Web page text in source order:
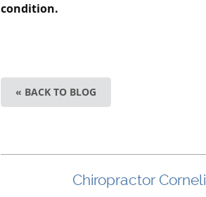
condition.
« BACK TO BLOG
Chiropractor